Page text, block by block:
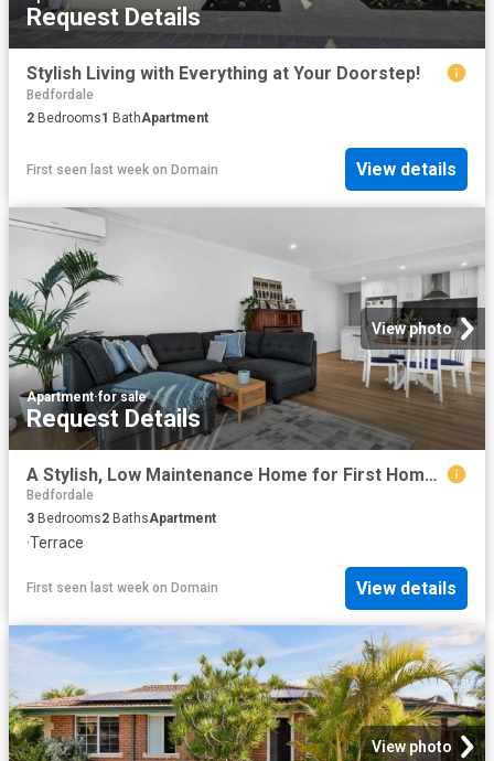
Request Details
Stylish Living with Everything at Your Doorstep!
Bedfordale
2 Bedrooms1 BathApartment
First seen last week on Domain View details
View photo
Apartment·for sale
Request Details
A Stylish, Low Maintenance Home for First Home Buyers, Downsizers & Investors
Bedfordale
3 Bedrooms2 BathsApartment
·Terrace
First seen last week on Domain View details
View photo